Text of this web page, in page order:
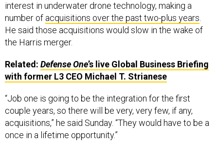
interest in underwater drone technology, making a
number of acquisitions over the past two-plus years
He said those acquisitions would slow in the wake of
the Harris merger.
Related: Defense One’s live Global Business Briefing
with former L3 CEO Michael T. Strianese
“Job one is going to be the integration for the first
couple years, so there will be very, very few, if any,
acquisitions,” he said Sunday. “They would have to be a
once in a lifetime opportunity.”